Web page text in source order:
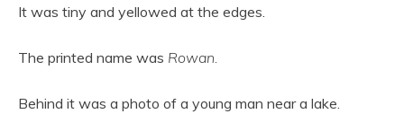
It was tiny and yellowed at the edges.
The printed name was Rowan.
Behind it was a photo of a young man near a lake.